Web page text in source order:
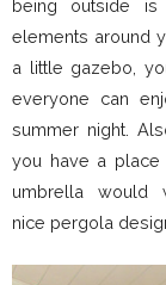
being outside is
elements around
a little gazebo,
everyone can
summer night.
you have a
umbrella
nice pergola